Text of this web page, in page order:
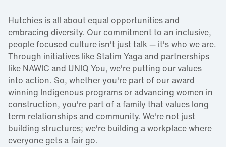
Hutchies is all about equal opportunities and
embracing diversity. Our commitment to an inclusive,
people focused culture isn't just talk — it's who we are.
Through initiatives like Statim Yaga and partnerships
like NAWIC and UNIQ You, we're putting our values
into action. So, whether you're part of our award
winning Indigenous programs or advancing women in
construction, you're part of a family that values long
term relationships and community. We're not just
building structures; we're building a workplace where
everyone gets a fair go.